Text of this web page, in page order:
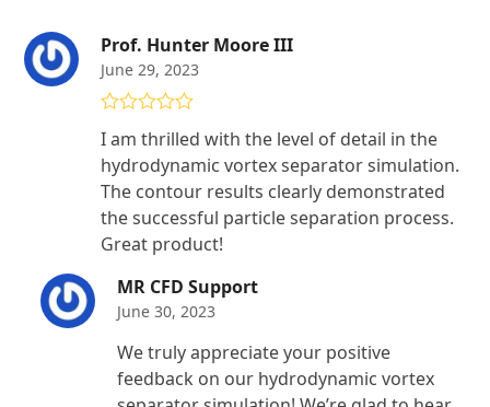
Prof. Hunter Moore III
June 29, 2023
of 5
I am thrilled with the level of detail in the
hydrodynamic vortex separator simulation.
The contour results clearly demonstrated
the successful particle separation process.
Great product!
MR CFD Support
June 30, 2023
We truly appreciate your positive
feedback on our hydrodynamic vortex